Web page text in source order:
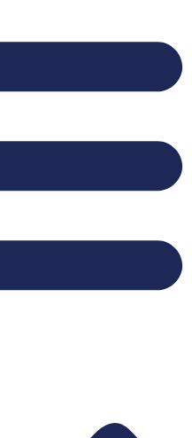
States